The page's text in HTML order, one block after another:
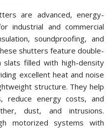
are advanced, energy-
industrial and commercial
soundproofing, and
shutters feature double-
slats filled with high-density
excellent heat and noise
structure. They help
reduce energy costs, and
dust, and intrusions.
motorized systems with